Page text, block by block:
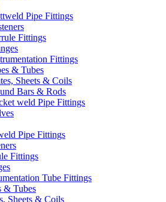
Pipe Fittings
Fittings
Fittings
& Tubes
Sheets & Coils
Bars & Rods
weld Pipe Fittings
Pipe Fittings
Fittings
Tube Fittings
& Tubes
Sheets & Coils